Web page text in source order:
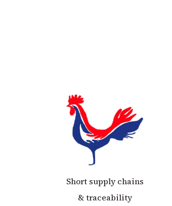
Short supply chains
& traceability